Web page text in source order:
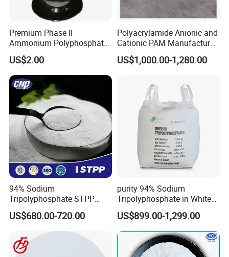
Premium Phase II
Ammonium Polyphosphate
for Fire Resistance
Applications
US$2.00
Polyacrylamide Anionic and
Cationic PAM Manufacturer
for Water Treatment CAS
9003-05-8
US$1,000.00-1,280.00
94% Sodium
Tripolyphosphate STPP
with Factory Price
US$680.00-720.00
purity 94% Sodium
Tripolyphosphate in White
Powder Form
US$899.00-1,299.00